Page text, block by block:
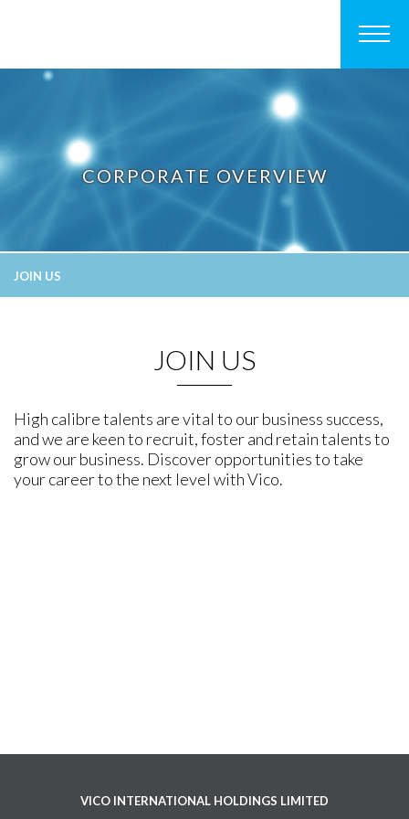
CORPORATE OVERVIEW
JOIN US
JOIN US
High calibre talents are vital to our business success,
and we are keen to recruit, foster and retain talents to
grow our business. Discover opportunities to take
your career to the next level with Vico.
VICO INTERNATIONAL HOLDINGS LIMITED